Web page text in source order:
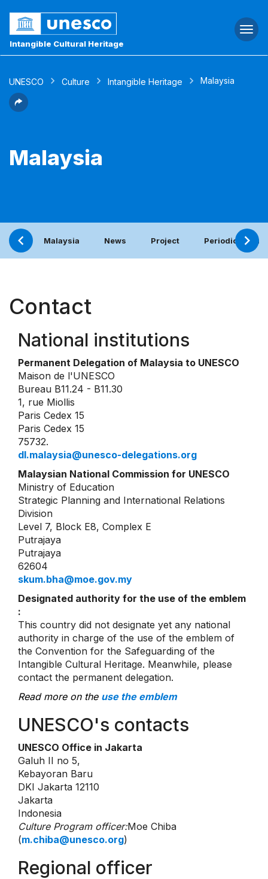
Intangible Cultural Heritage
UNESCO Culture Intangible Heritage Malaysia
Malaysia
Malaysia News Project Periodic report
Contact
National institutions
Permanent Delegation of Malaysia to UNESCO
Maison de l'UNESCO
Bureau B11.24 - B11.30
1, rue Miollis
Paris Cedex 15
Paris Cedex 15
75732.
dl.malaysia@unesco-delegations.org
Malaysian National Commission for UNESCO
Ministry of Education
Strategic Planning and International Relations
Division
Level 7, Block E8, Complex E
Putrajaya
Putrajaya
62604
skum.bha@moe.gov.my
Designated authority for the use of the emblem
:
This country did not designate yet any national
authority in charge of the use of the emblem of
the Convention for the Safeguarding of the
Intangible Cultural Heritage. Meanwhile, please
contact the permanent delegation.
Read more on the use the emblem
UNESCO's contacts
UNESCO Office in Jakarta
Galuh II no 5,
Kebayoran Baru
DKI Jakarta 12110
Jakarta
Indonesia
Culture Program officer:Moe Chiba
(m.chiba@unesco.org)
Regional officer